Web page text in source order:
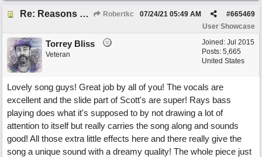
Re: Reasons To Go On ( Spirit Level) Robertkc #665469
07/24/21 05:49 AM
User Showcase
Joined: Jul 2015
Posts: 5,665
United States
Torrey Bliss
Veteran
Lovely song guys! Great job by all of you! The vocals are
excellent and the slide part of Scott's are super! Rays bass
playing does what it's supposed to by not drawing a lot of
attention to itself but really carries the song along and sounds
good! All those extra little effects here and there really give the
song a unique sound with a dreamy quality! The whole piece just